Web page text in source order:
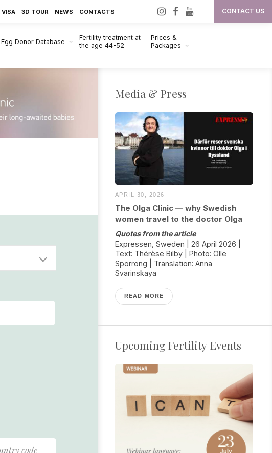
CONTACT US
I
s
r
m
F
o
VISA 3D TOUR NEWS CONTACTS
Egg Donor Database
Fertility treatment at
the age 44-52
Prices &
Packages
Media & Press
APRIL 30, 2026
The Olga Clinic — why Swedish
women travel to the doctor Olga
Quotes from the article
Expressen, Sweden | 26 April 2026 |
Text: Thérèse Bilby | Photo: Olle
Sporrong | Translation: Anna
Svarinskaya
READ MORE
Upcoming Fertility Events